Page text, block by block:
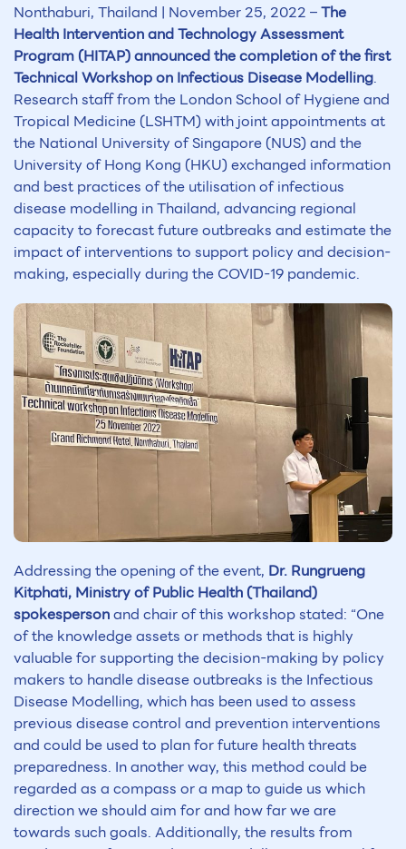
Nonthaburi, Thailand | November 25, 2022 –The
Health Intervention and Technology Assessment
Program (HITAP) announced the completion of the first
Technical Workshop on Infectious Disease Modelling.
Research staff from the London School of Hygiene and
Tropical Medicine (LSHTM) with joint appointments at
the National University of Singapore (NUS) and the
University of Hong Kong (HKU) exchanged information
and best practices of the utilisation of infectious
disease modelling in Thailand, advancing regional
capacity to forecast future outbreaks and estimate the
impact of interventions to support policy and decision-
making, especially during the COVID-19 pandemic.
Addressing the opening of the event, Dr. Rungrueng
Kitphati, Ministry of Public Health (Thailand)
spokespersonand chair of this workshop stated: “One
of the knowledge assets or methods that is highly
valuable for supporting the decision-making by policy
makers to handle disease outbreaks is the Infectious
Disease Modelling, which has been used to assess
previous disease control and prevention interventions
and could be used to plan for future health threats
preparedness. In another way, this method could be
regarded as a compass or a map to guide us which
direction we should aim for and how far we are
towards such goals. Additionally, the results from